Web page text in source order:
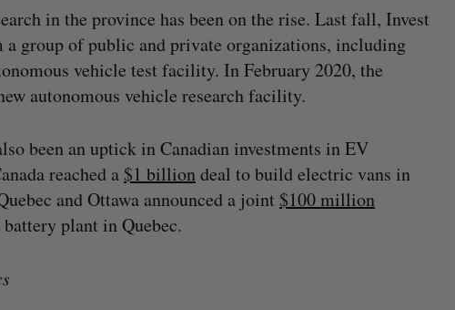
in the province has been on the rise. Last fall, Invest
a group of public and private organizations, including
vehicle test facility. In February 2020, the
autonomous vehicle research facility.
been an uptick in Canadian investments in EV
reached a $1 billiondeal to build electric vans in
and Ottawa announced a joint $100 million
plant in Quebec.